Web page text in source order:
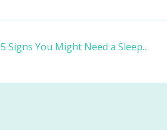
5 Signs You Might Need a Sleep...